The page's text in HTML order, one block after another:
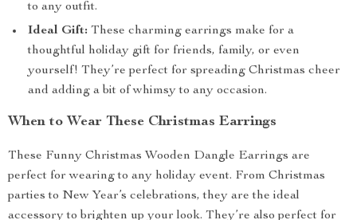
to any outfit.
Ideal Gift: These charming earrings make for a
thoughtful holiday gift for friends, family, or even
yourself! They’re perfect for spreading Christmas cheer
and adding a bit of whimsy to any occasion.
When to Wear These Christmas Earrings
These Funny Christmas Wooden Dangle Earrings are
perfect for wearing to any holiday event. From Christmas
parties to New Year’s celebrations, they are the ideal
accessory to brighten up your look. They’re also perfect for